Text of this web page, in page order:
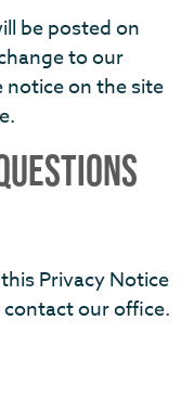
be posted on
to our
notice on the site
Privacy Notice
our office.